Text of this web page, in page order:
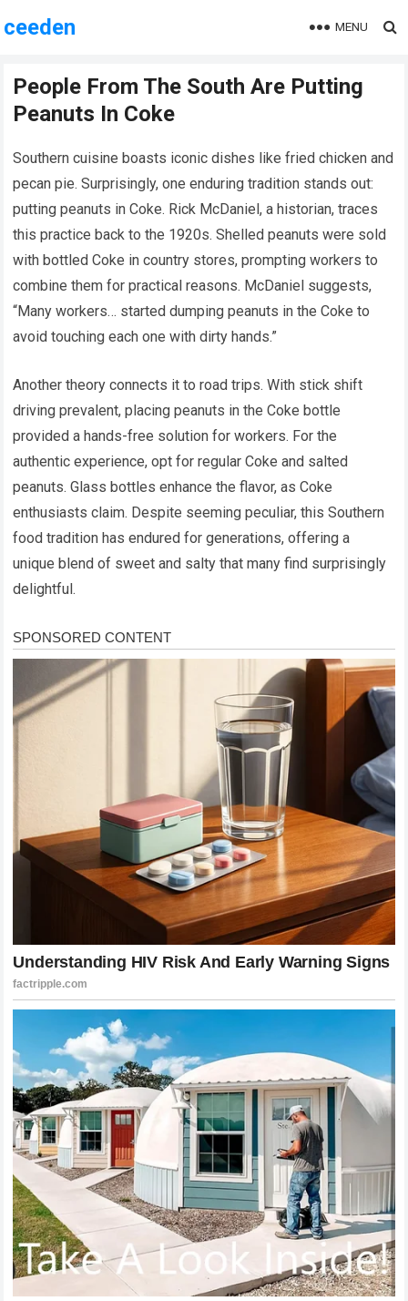
ceeden MENU
People From The South Are Putting
Peanuts In Coke
Southern cuisine boasts iconic dishes like fried chicken and
pecan pie. Surprisingly, one enduring tradition stands out:
putting peanuts in Coke. Rick McDaniel, a historian, traces
this practice back to the 1920s. Shelled peanuts were sold
with bottled Coke in country stores, prompting workers to
combine them for practical reasons. McDaniel suggests,
“Many workers… started dumping peanuts in the Coke to
avoid touching each one with dirty hands.”
Another theory connects it to road trips. With stick shift
driving prevalent, placing peanuts in the Coke bottle
provided a hands-free solution for workers. For the
authentic experience, opt for regular Coke and salted
peanuts. Glass bottles enhance the flavor, as Coke
enthusiasts claim. Despite seeming peculiar, this Southern
food tradition has endured for generations, offering a
unique blend of sweet and salty that many find surprisingly
delightful.